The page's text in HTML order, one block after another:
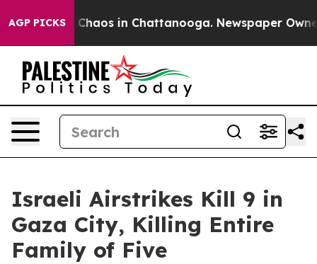
AGP PICKS
Collapse Chaos in Chattanooga. Newspaper Owner
Israeli Airstrikes Kill 9 in
Gaza City, Killing Entire
Family of Five